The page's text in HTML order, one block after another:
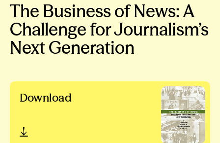
The Business of News: A
Challenge for Journalism’s
Next Generation
Download